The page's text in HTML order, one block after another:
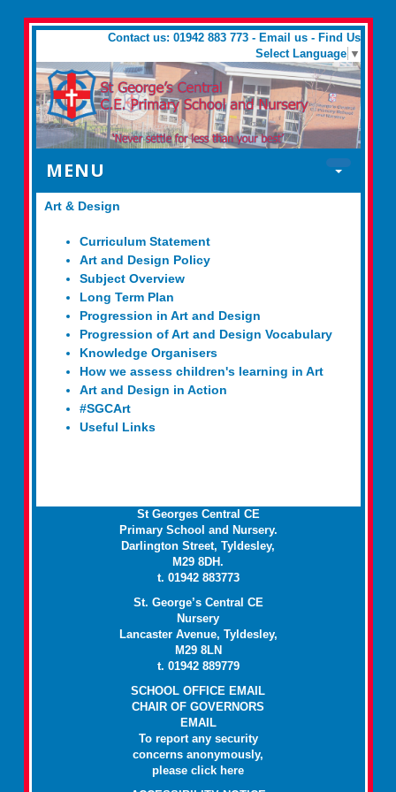
Contact us: 01942 883 773 - Email us- Find Us
Select Language ▼
MENU
Art & Design
Curriculum Statement
Art and Design Policy
Subject Overview
Long Term Plan
Progression in Art and Design
Progression of Art and Design Vocabulary
Knowledge Organisers
How we assess children's learning in Art
Art and Design in Action
#SGCArt
Useful Links
St Georges Central CE
Primary School and Nursery.
Darlington Street, Tyldesley,
M29 8DH.
t. 01942 883773
St. George’s Central CE
Nursery
Lancaster Avenue, Tyldesley,
M29 8LN
t. 01942 889779
SCHOOL OFFICE EMAIL
CHAIR OF GOVERNORS
EMAIL
To report any security
concerns anonymously,
please click here